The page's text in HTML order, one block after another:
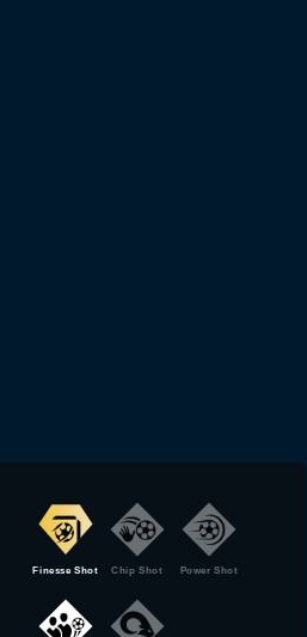
Finesse Shot Chip Shot Power Shot